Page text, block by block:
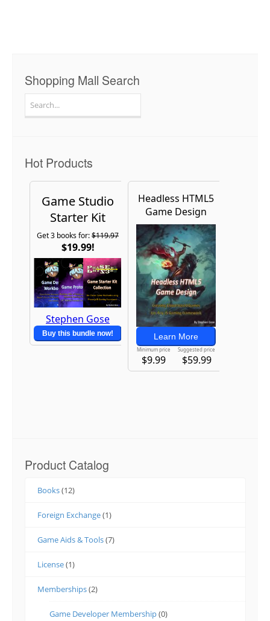
Shopping Mall Search
for:
Hot Products
Product Catalog
Books(12)
Foreign Exchange(1)
Game Aids & Tools(7)
License(1)
Memberships(2)
Game Developer Membership(0)